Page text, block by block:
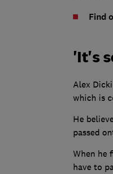
Find
'It's
Alex
which is
He
passed
When he
have to